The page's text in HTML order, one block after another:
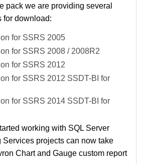
pack we are providing several
for download:
for SSRS 2005
for SSRS 2008 / 2008R2
for SSRS 2012
for SSRS 2012 SSDT-BI for
for SSRS 2014 SSDT-BI for
working with SQL Server
Services projects can now take
Chart and Gauge custom report